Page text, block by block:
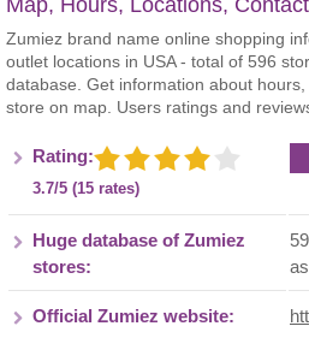
Map, Hours, Locations,
Zumiez brand name online shopping
outlet locations in USA - total of 596
database. Get information about
store on map. Users ratings and
Rating:
3.7/5 (15 rates)
Huge database of Zumiez
stores:
Official Zumiez website: